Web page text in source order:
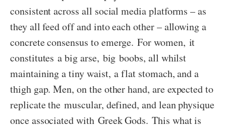
consistent across all social media platforms – as
they all feed off and into each other – allowing a
concrete consensus to emerge. For women, it
constitutes a big arse, big boobs, all whilst
maintaining a tiny waist, a flat stomach, and a
thigh gap. Men, on the other hand, are expected to
replicate the muscular, defined, and lean physique
once associated with Greek Gods. This what is